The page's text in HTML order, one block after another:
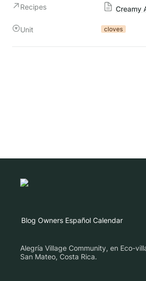
Recipes Creamy
Unit cloves
Blog Owners Español Calendar
Alegría Village Community, en Eco-
San Mateo, Costa Rica.